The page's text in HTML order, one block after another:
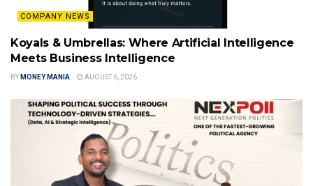
COMPANY NEWS
Koyals & Umbrellas: Where Artificial Intelligence
Meets Business Intelligence
BY MONEY MANIA AUGUST 6, 2026